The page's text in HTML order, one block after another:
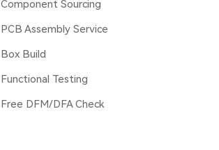
Component Sourcing
PCB Assembly Service
Box Build
Functional Testing
Free DFM/DFA Check